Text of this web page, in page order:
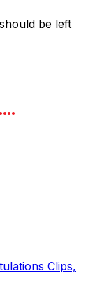
be left
Clips,